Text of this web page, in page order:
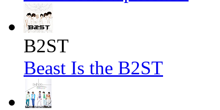
B2ST
Beast Is the B2ST